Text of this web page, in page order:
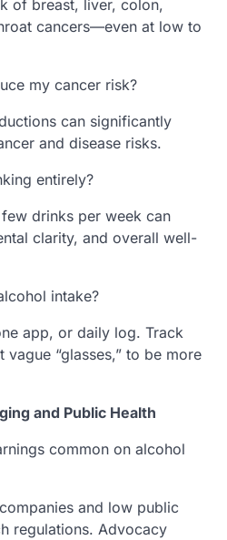
of breast, liver, colon,
cancers—even at low to
my cancer risk?
can significantly
and disease risks.
entirely?
drinks per week can
clarity, and overall well-
intake?
app, or daily log. Track
“glasses,” to be more
and Public Health
common on alcohol
and low public
regulations. Advocacy